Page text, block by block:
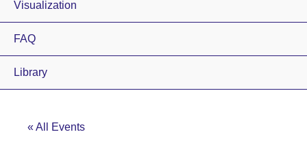
Visualization
FAQ
Library
« All Events